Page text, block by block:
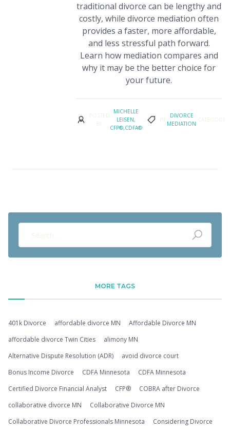
traditional divorce can be lengthy and
costly, while divorce mediation often
provides a faster, more affordable,
and less stressful path forward.
Learn how mediation compares and
why it may be the better choice for
your future.
POSTED
BY
MICHELLE
LEISEN,
CFP®,CDFA®
IN
DIVORCE
MEDIATION
CATEGORY
MORE TAGS
401k Divorce affordable divorce MN
Affordable Divorce MN
affordable divorce Twin Cities
alimony MN
Alternative Dispute Resolution (ADR)
avoid divorce court
Bonus Income Divorce
CDFA Minnesota
CDFA Minnesota
Certified Divorce Financial Analyst
CFP®
COBRA after Divorce
collaborative divorce MN
Collaborative Divorce MN
Collaborative Divorce Professionals Minnesota
Considering Divorce